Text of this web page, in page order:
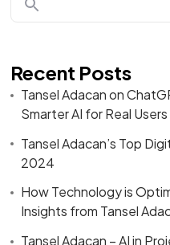
Recent Posts
Tansel Adacan on
Smarter AI for Real Users
Tansel Adacan’s Top
2024
How Technology is
Insights from Tansel
Tansel Adacan – AI in